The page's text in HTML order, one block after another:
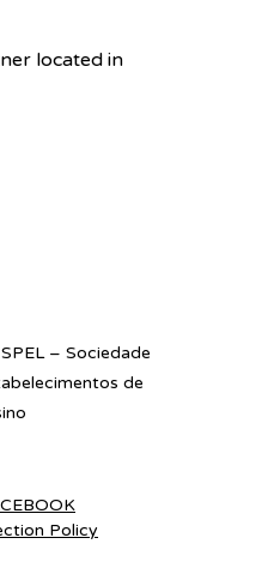
located in
– Sociedade
de
Policy